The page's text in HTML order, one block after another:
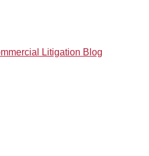
Litigation Blog